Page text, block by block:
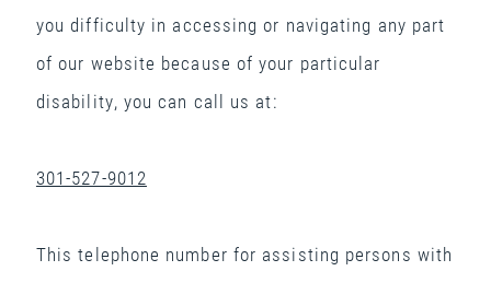
you difficulty in accessing or navigating any part
of our website because of your particular
disability, you can call us at:
301-527-9012
This telephone number for assisting persons with